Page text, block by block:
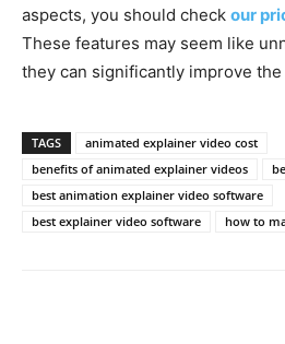
aspects, you should check our
These features may seem like
they can significantly improve
TAGS
animated explainer video cost
benefits of animated explainer videos
best animation explainer video software
best explainer video software
how to